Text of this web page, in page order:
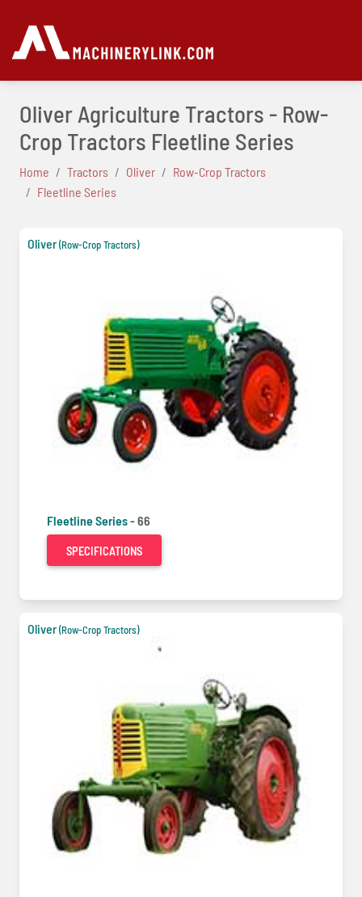
Oliver Agriculture Tractors - Row-
Crop Tractors Fleetline Series
Home Tractors Oliver
Row-Crop Tractors
Fleetline Series
Oliver(Row-Crop Tractors)
Fleetline Series -66
SPECIFICATIONS
Oliver(Row-Crop Tractors)